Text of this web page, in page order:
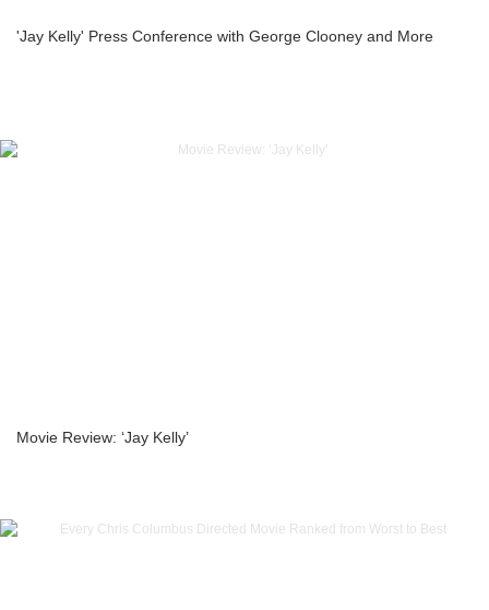
'Jay Kelly' Press Conference with George Clooney and More
Movie Review: ‘Jay Kelly’